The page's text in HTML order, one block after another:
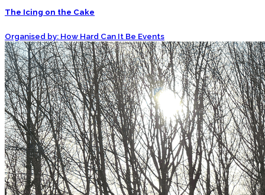
The Icing on the Cake
Organised by: How Hard Can It Be Events